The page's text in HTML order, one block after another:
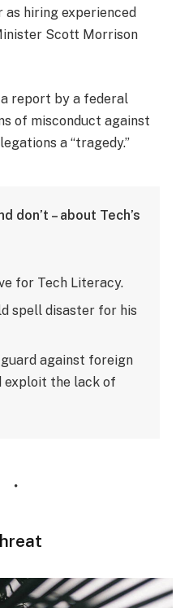
as hiring experienced
Scott Morrison
report by a federal
of misconduct against
a “tragedy.”
don’t – about Tech’s
for Tech Literacy.
spell disaster for his
against foreign
exploit the lack of